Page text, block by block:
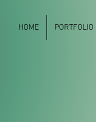
HOME PORTFOLIO